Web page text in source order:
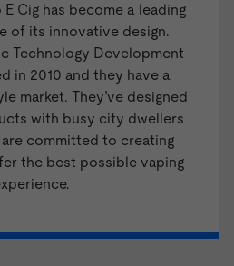
E Cighas become a leading
of its innovative design.
Technology Development
in 2010 and they have a
market. They’ve designed
with busy city dwellers
committed to creating
the best possible vaping